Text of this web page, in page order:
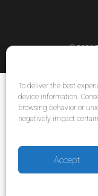
To deliver the best
device information.
browsing behavior or
negatively impact
Accept
© 2026